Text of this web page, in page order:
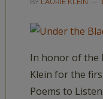
BY LAURIE KLEIN
In honor of the
Klein for the
Poems to